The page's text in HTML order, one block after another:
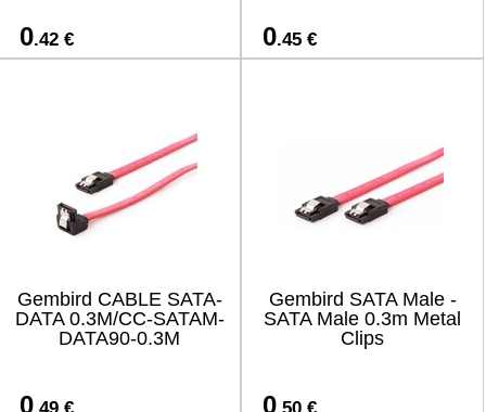
0.42 € 0.45 €
Gembird CABLE SATA-
DATA 0.3M/CC-SATAM-
DATA90-0.3M
0
Gembird SATA Male -
SATA Male 0.3m Metal
Clips
0